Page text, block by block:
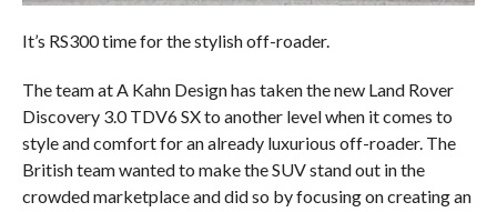
It’s RS300 time for the stylish off-roader.
The team at A Kahn Design has taken the new Land Rover
Discovery 3.0 TDV6 SX to another level when it comes to
style and comfort for an already luxurious off-roader. The
British team wanted to make the SUV stand out in the
crowded marketplace and did so by focusing on creating an